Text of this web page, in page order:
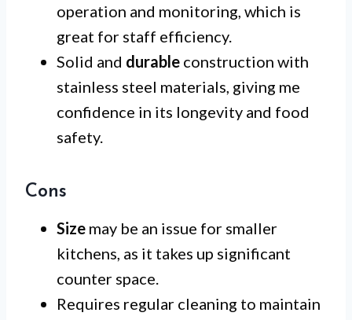
operation and monitoring, which is
great for staff efficiency.
Solid and durable construction with
stainless steel materials, giving me
confidence in its longevity and food
safety.
Cons
Size may be an issue for smaller
kitchens, as it takes up significant
counter space.
Requires regular cleaning to maintain